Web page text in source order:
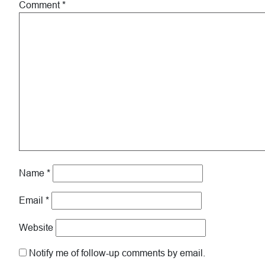
Comment*
Name *
Email *
Website
Notify me of follow-up comments by email.